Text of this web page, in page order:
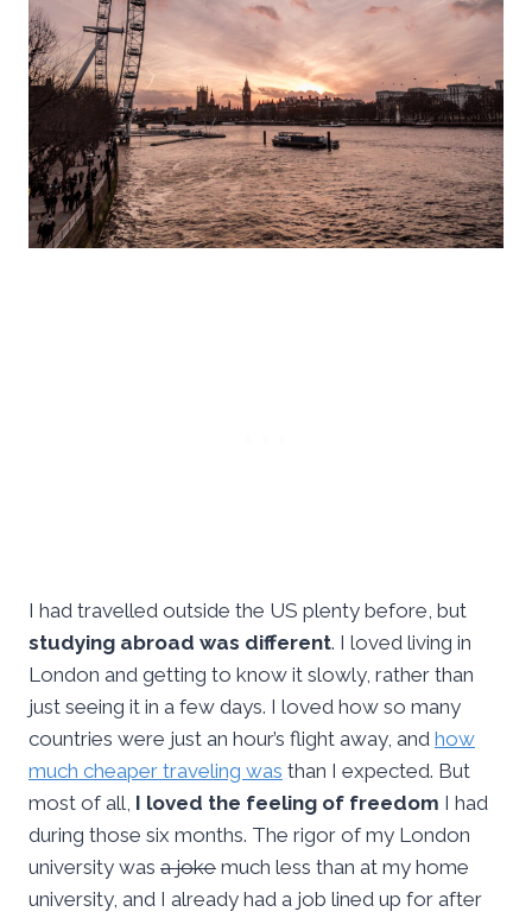
I had travelled outside the US plenty before, but
studying abroad was different. I loved living in
London and getting to know it slowly, rather than
just seeing it in a few days. I loved how so many
countries were just an hour’s flight away, and how
much cheaper traveling was than I expected. But
most of all, I loved the feeling of freedom I had
during those six months. The rigor of my London
university was a joke much less than at my home
university, and I already had a job lined up for after